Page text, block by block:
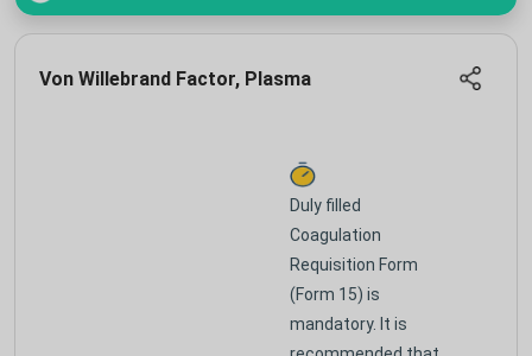
Von Willebrand Factor, Plasma
Duly filled
Coagulation
Requisition Form
(Form 15) is
mandatory. It is